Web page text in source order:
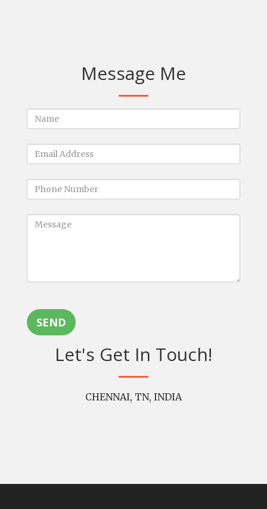
Message Me
SEND
Let's Get In Touch!
CHENNAI, TN, INDIA